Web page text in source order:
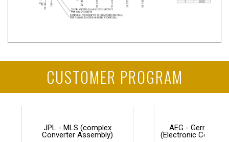
CUSTOMER PROGRAM
JPL - MLS (complex
Converter Assembly)
AEG - Germany
(Electronic Counter